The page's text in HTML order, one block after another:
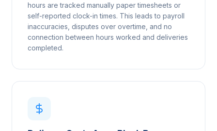
hours are tracked manually paper timesheets or
self-reported clock-in times. This leads to payroll
inaccuracies, disputes over overtime, and no
connection between hours worked and deliveries
completed.